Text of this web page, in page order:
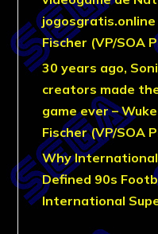
jogosgratis.online
Fischer (VP/SOA
30 years ago,
creators made
game ever –
Fischer (VP/SOA
Why
Defined 90s
International